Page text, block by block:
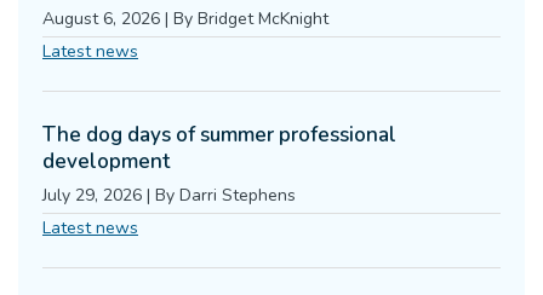
August 6, 2026 | By Bridget McKnight
Latest news
The dog days of summer professional
development
July 29, 2026 | By Darri Stephens
Latest news